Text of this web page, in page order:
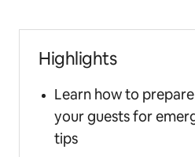
Highlights
Learn how to
your guests for
tips